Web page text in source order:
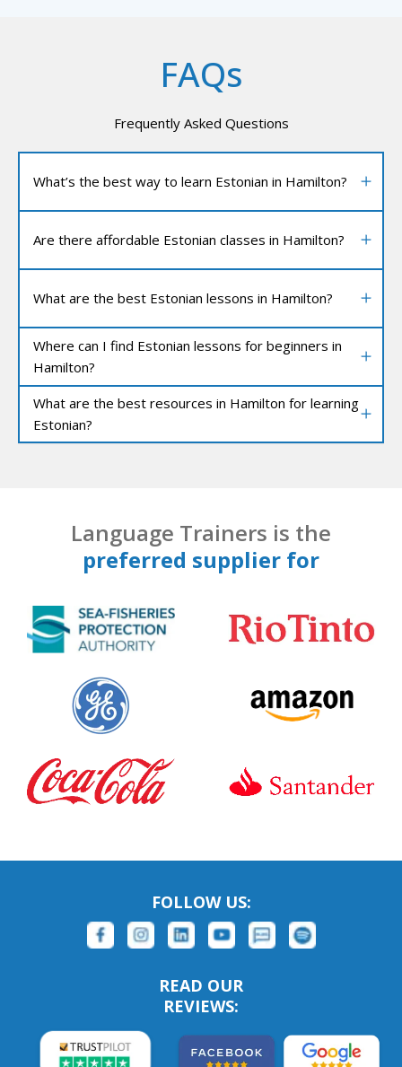
FAQs
Frequently Asked Questions
What’s the best way to learn Estonian in Hamilton?
Are there affordable Estonian classes in Hamilton?
What are the best Estonian lessons in Hamilton?
Where can I find Estonian lessons for beginners in
Hamilton?
What are the best resources in Hamilton for learning
Estonian?
Language Trainers is the
preferred supplier for
FOLLOW US:
READ OUR
REVIEWS: